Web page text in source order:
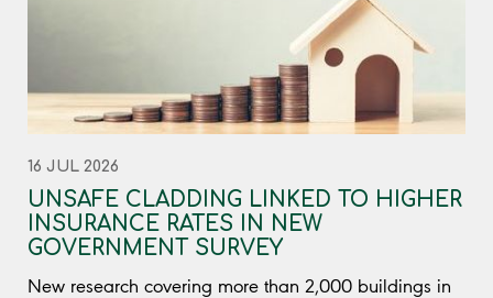
16 JUL 2026
UNSAFE CLADDING LINKED TO HIGHER
INSURANCE RATES IN NEW
GOVERNMENT SURVEY
New research covering more than 2,000 buildings in